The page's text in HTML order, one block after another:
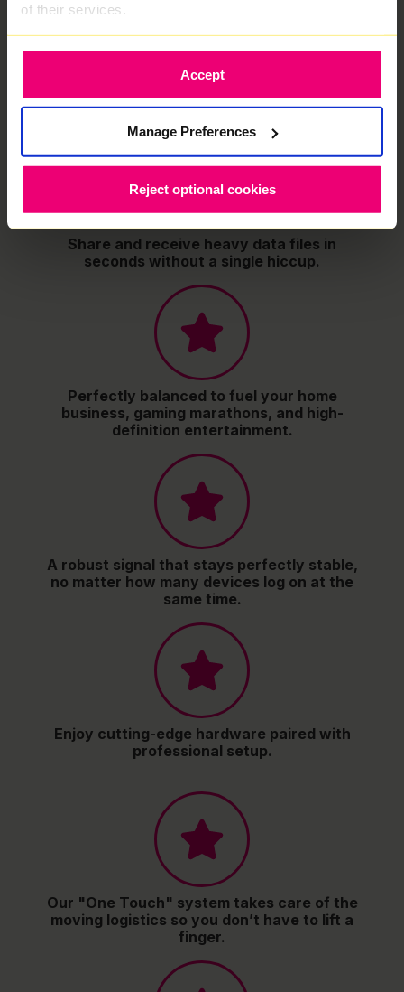
of their services.
Accept
Manage Preferences
Reject optional cookies
performance.
Share and receive heavy data files in
seconds without a single hiccup.
Perfectly balanced to fuel your home
business, gaming marathons, and high-
definition entertainment.
A robust signal that stays perfectly stable,
no matter how many devices log on at the
same time.
Enjoy cutting-edge hardware paired with
professional setup.
Our "One Touch" system takes care of the
moving logistics so you don’t have to lift a
finger.